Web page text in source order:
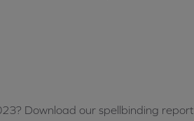
Download our spellbinding report